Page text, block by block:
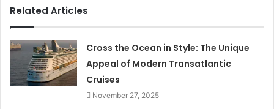
Related Articles
Cross the Ocean in Style: The Unique
Appeal of Modern Transatlantic
Cruises
November 27, 2025